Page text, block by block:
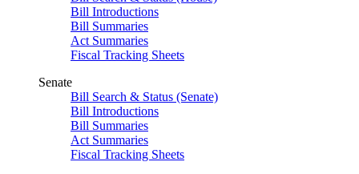
Bill Introductions
Bill Summaries
Act Summaries
Fiscal Tracking Sheets
Senate
Bill Search & Status (Senate)
Bill Introductions
Bill Summaries
Act Summaries
Fiscal Tracking Sheets